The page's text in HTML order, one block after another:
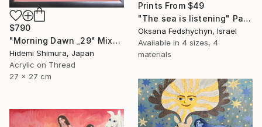
$790
"Morning Dawn _29" Mixed Media
Hidemi Shimura, Japan
Acrylic on Thread
27 x 27 cm
Prints From $49
"Тhe sea is listening" Painting
Oksana Fedshychyn, Israel
Available in 4 sizes, 4
materials